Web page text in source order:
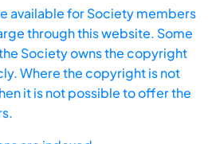
available for Society members
through this website. Some
Society owns the copyright
Where the copyright is not
it is not possible to offer the